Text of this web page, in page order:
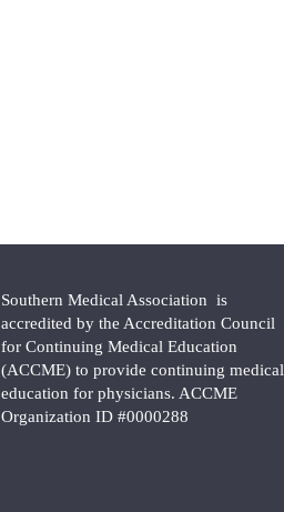
Southern Medical Association is
accredited by the Accreditation Council
for Continuing Medical Education
(ACCME) to provide continuing medical
education for physicians. ACCME
Organization ID #0000288